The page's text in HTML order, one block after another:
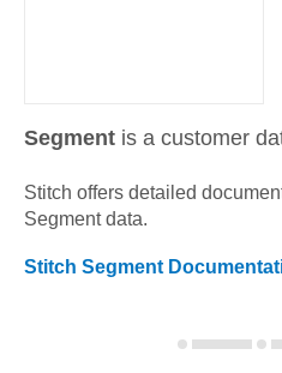
Segment is a customer
Stitch offers detailed
Segmentdata.
Stitch Segment